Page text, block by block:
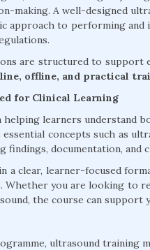
making. A well-designed
approach to performing
are structured to support
offline, and practical
for Clinical Learning
helping learners understand
concepts such as
findings, documentation, and
a clear, learner-focused
Whether you are looking to
the course can support
ultrasound training